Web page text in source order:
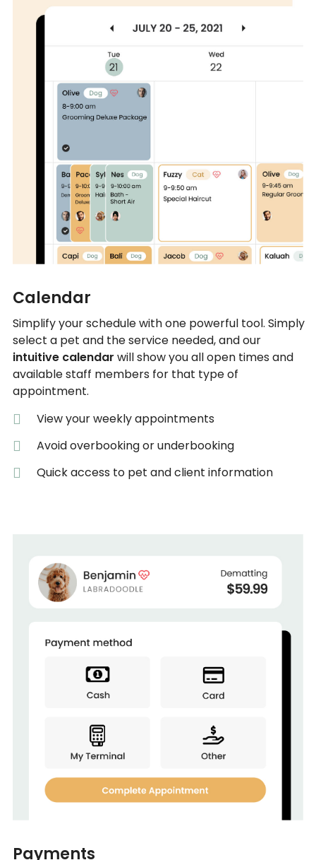
Calendar
Simplify your schedule with one powerful tool. Simply
select a pet and the service needed, and our
intuitive calendar will show you all open times and
available staff members for that type of
appointment.
View your weekly appointments
Avoid overbooking or underbooking
Quick access to pet and client information
Payments